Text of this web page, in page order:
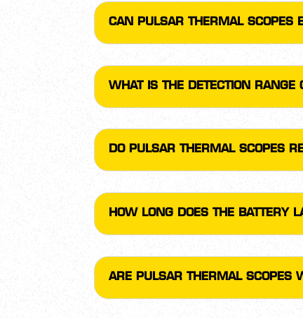
CAN PULSAR THERMAL SCOPES
WHAT IS THE DETECTION
DO PULSAR THERMAL SCOPES
HOW LONG DOES THE BATTERY
ARE PULSAR THERMAL SCOPES